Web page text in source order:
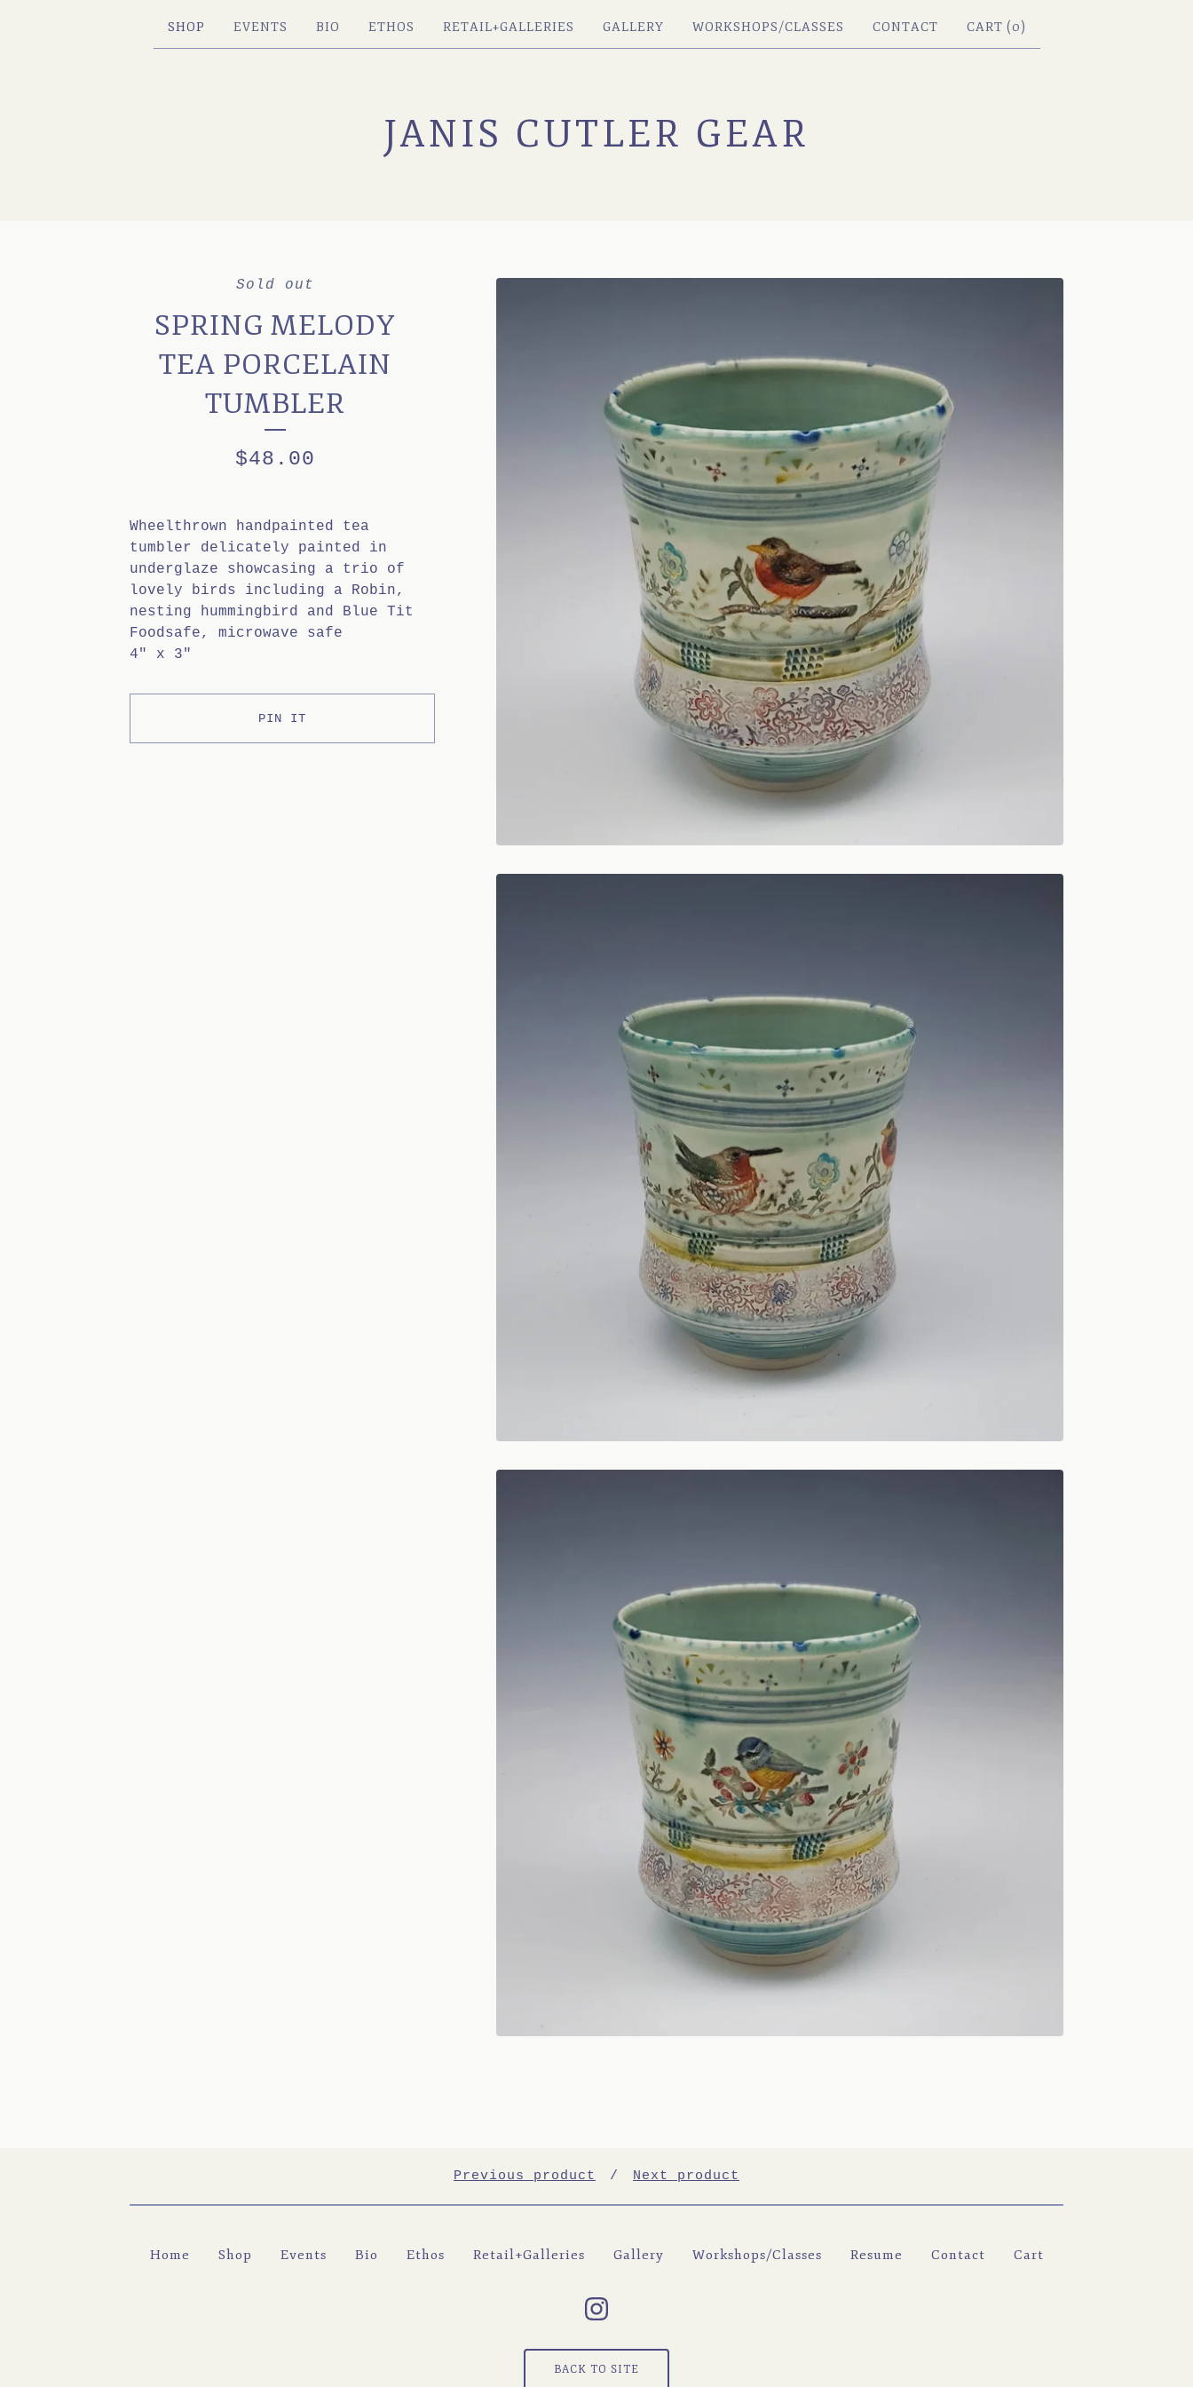
SHOP EVENTS BIO ETHOS RETAIL+GALLERIES GALLERY WORKSHOPS/CLASSES CONTACT CART (0)
JANIS CUTLER GEAR
Sold out
SPRING MELODY
TEA PORCELAIN
TUMBLER
$48.00
Wheelthrown handpainted tea
tumbler delicately painted in
underglaze showcasing a trio of
lovely birds including a Robin,
nesting hummingbird and Blue Tit
Foodsafe, microwave safe
4" x 3"
PIN IT
Previous product Next product
Home Shop Events Bio Ethos Retail+Galleries Gallery Workshops/Classes Resume Contact Cart
BACK TO SITE